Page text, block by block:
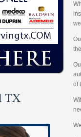
of
TX